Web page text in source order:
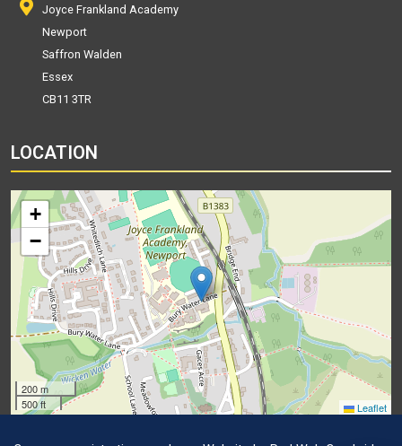
Joyce Frankland Academy
Newport
Saffron Walden
Essex
CB11 3TR
LOCATION
+
−
200 m
500 ft
Leaflet